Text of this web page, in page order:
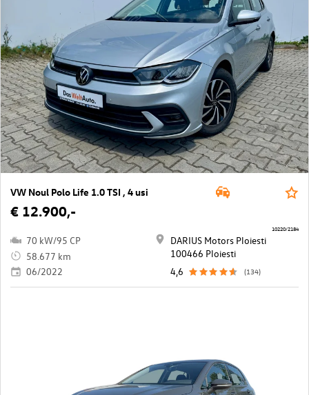
VW Noul Polo Life 1.0 TSI , 4 usi
€ 12.900,-
70 kW/95 CP
58.677 km
06/2022
DARIUS Motors Ploiesti
100466 Ploiesti
4,6
(134)
10220/2184